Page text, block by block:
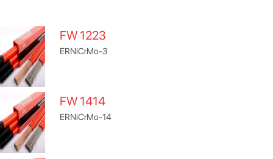
FW 1223
ERNiCrMo-3
FW 1414
ERNiCrMo-14